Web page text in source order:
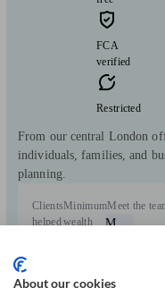
FCA
verified
Restricted
From our central London
individuals, families, and
planning.
Clients
helped
Minimum
wealth
Meet the
M
Can help with
About our cookies